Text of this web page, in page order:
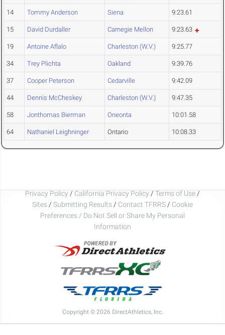
14 Tommy Anderson Siena 9:23.61
15 David Durdaller Carnegie Mellon 9:23.63
19 Antoine Aflalo Charleston (W.V.) 9:25.77
34 Trey Plichta Oakland 9:39.76
37 Cooper Peterson Cedarville 9:42.09
44 Dennis McCheskey Charleston (W.V.) 9:47.35
58 Jonthomas Bierman Oneonta 10:01.58
64 Nathaniel Leighninger Ontario 10:08.33
Privacy Policy / California Privacy Policy / Terms of Use /
Sites / Submitting Results / Contact TFRRS / Cookie
Preferences / Do Not Sell or Share My Personal
Information
Copyright © 2026 DirectAthletics, Inc.